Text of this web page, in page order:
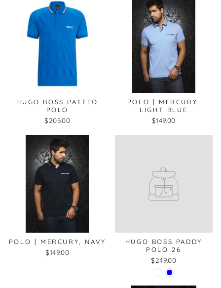
HUGO BOSS PATTEO
POLO
$205.00
POLO | MERCURY,
LIGHT BLUE
$149.00
POLO | MERCURY, NAVY
$149.00
HUGO BOSS PADDY
POLO 26
$249.00